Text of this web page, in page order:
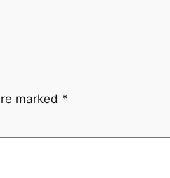
marked *